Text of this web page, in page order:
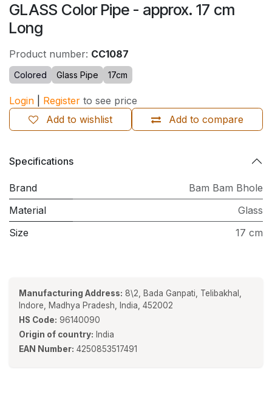
GLASS Color Pipe - approx. 17 cm
Long
Product number: CC1087
Colored Glass Pipe 17cm
Login Register to see price
Add to compare
Add to wishlist
Specifications
Brand
Bam Bam Bhole
Material
Glass
Size
17 cm
Manufacturing Address: 8\2, Bada Ganpati, Telibakhal,
Indore, Madhya Pradesh, India, 452002
HS Code: 96140090
Origin of country: India
EAN Number: 4250853517491